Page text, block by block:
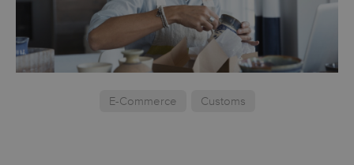
E-Commerce Customs